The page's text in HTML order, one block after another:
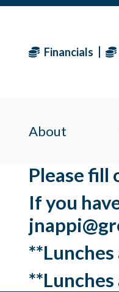
Financials
About
Please fill
If you